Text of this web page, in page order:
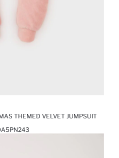
THEMED VELVET JUMPSUIT